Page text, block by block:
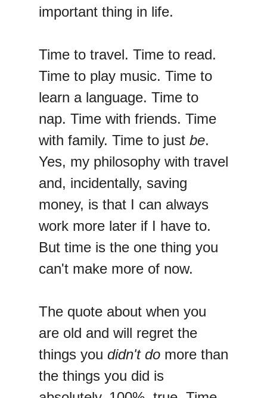
important thing in life.
Time to travel. Time to read.
Time to play music. Time to
learn a language. Time to
nap. Time with friends. Time
with family. Time to just be.
Yes, my philosophy with travel
and, incidentally, saving
money, is that I can always
work more later if I have to.
But time is the one thing you
can't make more of now.
The quote about when you
are old and will regret the
things you didn't do more than
the things you did is